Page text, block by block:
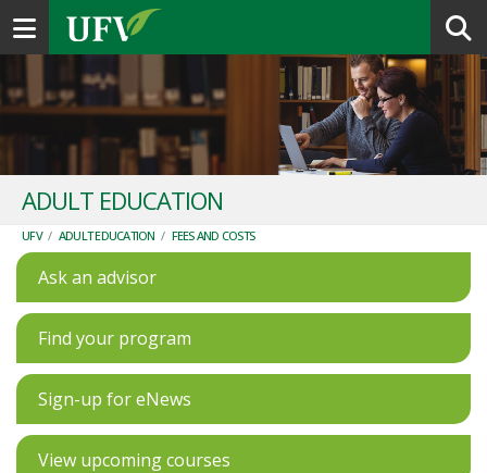
Toggle navigation
ADULT EDUCATION
UFV / ADULT EDUCATION / FEES AND COSTS
Ask an advisor
Find your program
Sign-up for eNews
View upcoming courses